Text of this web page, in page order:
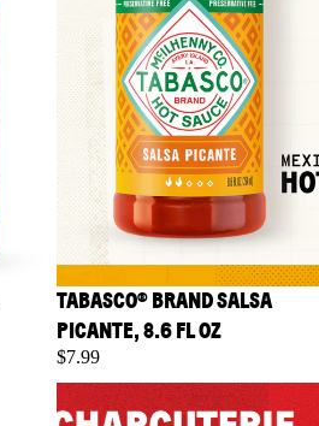
TABASCO® BRAND SALSA
PICANTE, 8.6 FL OZ
$7.99
TABASCO® Brand Classic
Pepper Jelly, 10 oz